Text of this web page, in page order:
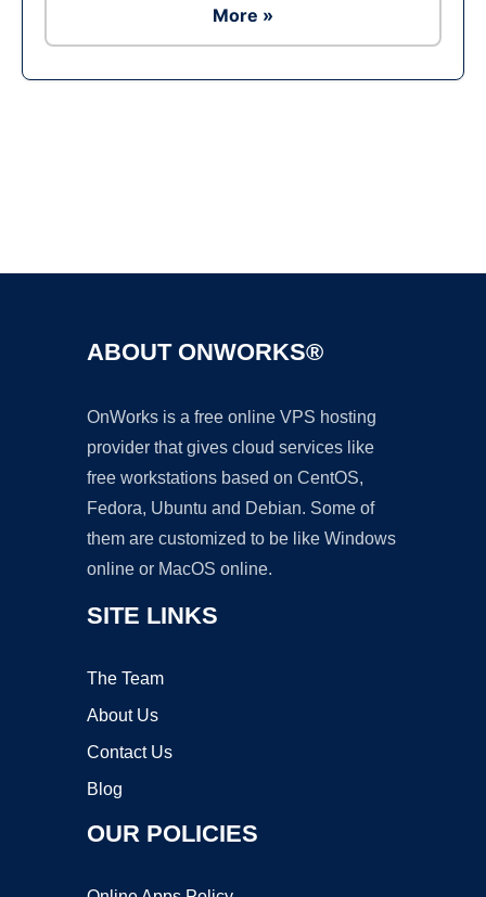
More »
ABOUT ONWORKS®
OnWorks is a free online VPS hosting
provider that gives cloud services like
free workstations based on CentOS,
Fedora, Ubuntu and Debian. Some of
them are customized to be like Windows
online or MacOS online.
SITE LINKS
The Team
About Us
Contact Us
Blog
OUR POLICIES